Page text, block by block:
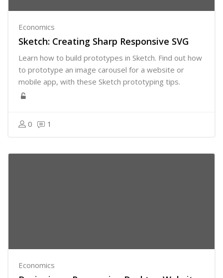
Economics
Sketch: Creating Sharp Responsive SVG
Learn how to build prototypes in Sketch. Find out how
to prototype an image carousel for a website or
mobile app, with these Sketch prototyping tips.
0 1
Economics